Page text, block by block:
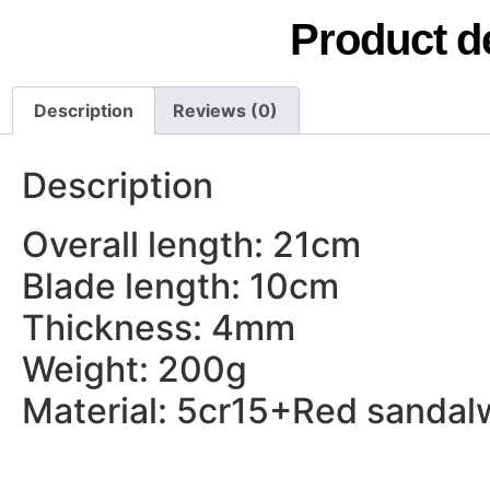
Product
Description Reviews (0)
Description
Overall length: 21cm
Blade length: 10cm
Thickness: 4mm
Weight: 200g
Material: 5cr15+Red